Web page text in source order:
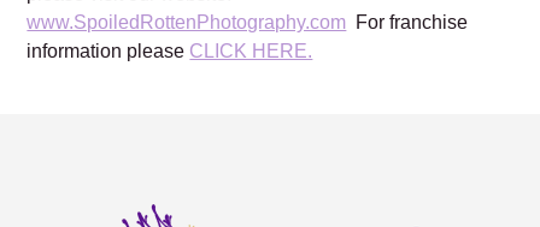
www.SpoiledRottenPhotography.com For franchise
information please CLICK HERE.